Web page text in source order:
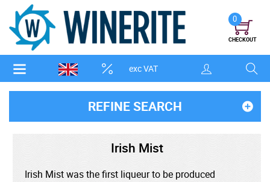
exc VAT
0
CHECKOUT
REFINE SEARCH
Irish Mist
Irish Mist was the first liqueur to be produced